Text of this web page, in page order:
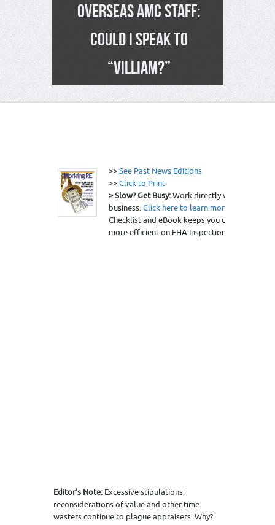
OVERSEAS AMC STAFF:
COULD I SPEAK TO
“VILLIAM?”
>>See Past News Editions
>>Click to Print
> Slow? Get Busy:Work directly with clients,
business.Click here to learn more
Checklist and eBook keeps you up-to-date
more efficient on FHA Inspections.
Editor’s Note: Excessive stipulations,
reconsiderations of value and other time
wasters continue to plague appraisers. Why?